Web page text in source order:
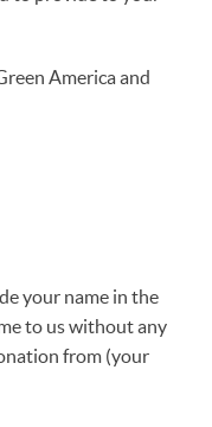
America and
your name in the
to us without any
from (your